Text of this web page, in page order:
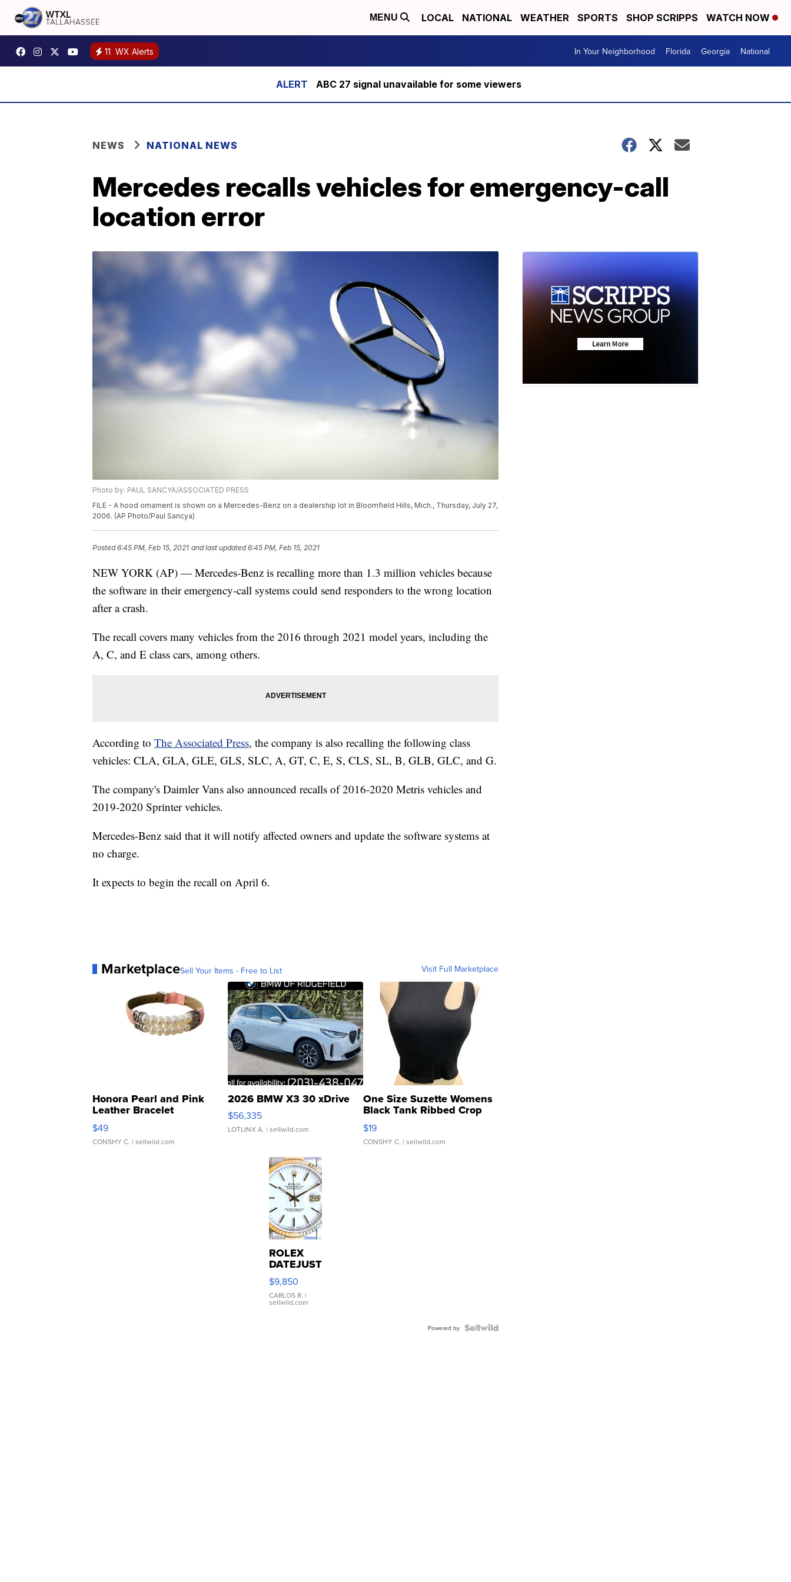
MENU LOCAL NATIONAL WEATHER SPORTS SHOP SCRIPPS WATCH NOW
11 WX Alerts In Your Neighborhood Florida Georgia National
ABC 27 signal unavailable for some viewers
NEWS NATIONAL NEWS
Mercedes recalls vehicles for emergency-call
location error
Photo by: PAUL SANCYA/ASSOCIATED PRESS
FILE - A hood ornament is shown on a Mercedes-Benz on a dealership lot in Bloomfield Hills, Mich., Thursday, July 27,
2006. (AP Photo/Paul Sancya)
Posted6:45 PM, Feb 15, 2021 and last updated 6:45 PM, Feb 15, 2021
NEW YORK (AP) — Mercedes-Benz is recalling more than 1.3 million vehicles because
the software in their emergency-call systems could send responders to the wrong location
after a crash.
The recall covers many vehicles from the 2016 through 2021 model years, including the
A, C, and E class cars, among others.
According to The Associated Press, the company is also recalling the following class
vehicles: CLA, GLA, GLE, GLS, SLC, A, GT, C, E, S, CLS, SL, B, GLB, GLC, and G.
The company's Daimler Vans also announced recalls of 2016-2020 Metris vehicles and
2019-2020 Sprinter vehicles.
Mercedes-Benz said that it will notify affected owners and update the software systems at
no charge.
It expects to begin the recall on April 6.
MarketplaceSell Your Items - Free to List Visit Full Marketplace
Honora Pearl and Pink
Leather Bracelet
Adjustable Buckle Clo...
$49
CONSHY C. | sellwild.com
2026 BMW X3 30 xDrive
$56,335
LOTLINX A. | sellwild.com
One Size Suzette Womens
Black Tank Ribbed Crop
Asymmetrical ...
$19
CONSHY C. | sellwild.com
ROLEX
DATEJUST
16233
WHITE
DIAL
FLUTED
$9,850
CARLOS R. |
sellwild.com
Powered by